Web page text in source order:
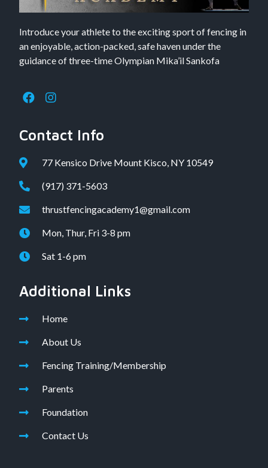
Introduce your athlete to the exciting sport of fencing in
an enjoyable, action-packed, safe haven under the
guidance of three-time Olympian Mika’il Sankofa
Contact Info
77 Kensico Drive Mount Kisco, NY 10549
(917) 371-5603
thrustfencingacademy1@gmail.com
Mon, Thur, Fri 3-8 pm
Sat 1-6 pm
Additional Links
Home
About Us
Fencing Training/Membership
Parents
Foundation
Contact Us